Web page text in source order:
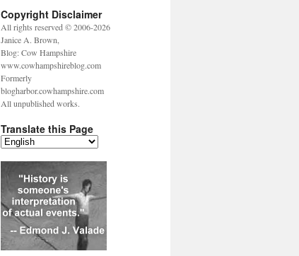
Copyright Disclaimer
All rights reserved © 2006-2026
Janice A. Brown,
Blog: Cow Hampshire
www.cowhampshireblog.com
Formerly
blogharbor.cowhampshire.com
All unpublished works.
Translate this Page